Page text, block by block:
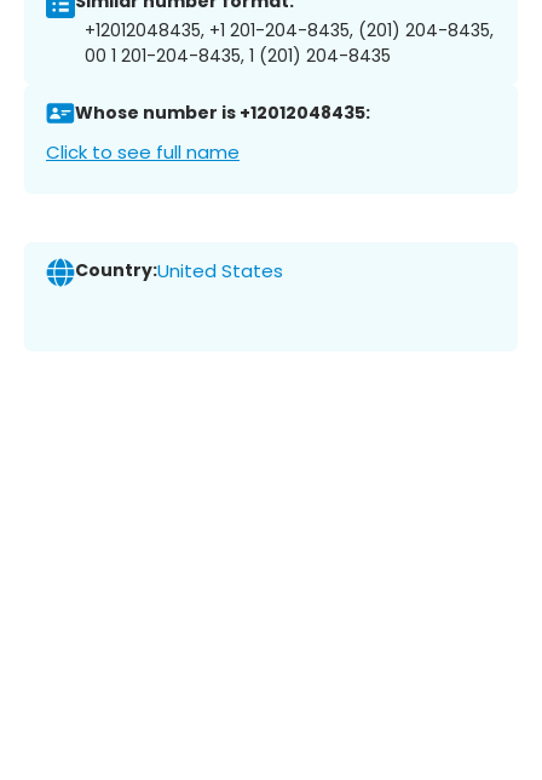
+12012048435, +1 201-204-8435, (201) 204-8435,
00 1 201-204-8435, 1 (201) 204-8435
Whose number is +12012048435:
Click to see full name
Country:United States